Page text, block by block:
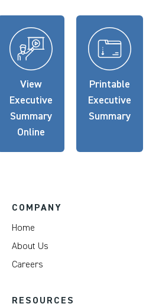
View
Executive
Summary
Online
Printable
Executive
Summary
COMPANY
Home
About Us
Careers
RESOURCES